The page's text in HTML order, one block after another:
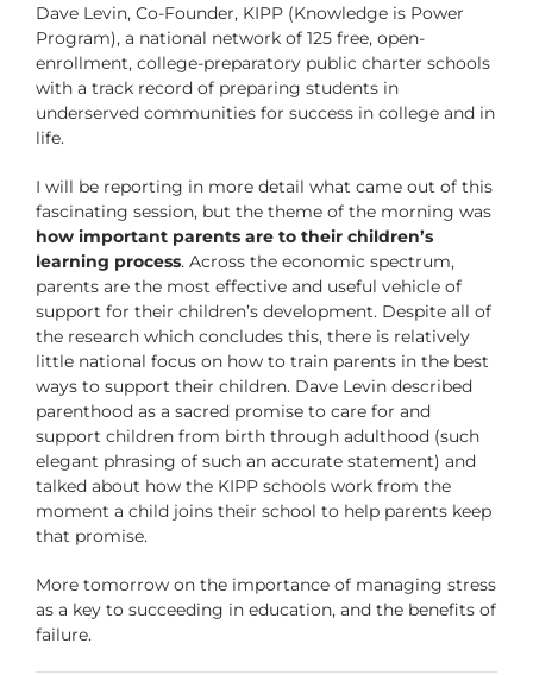
Dave Levin, Co-Founder, KIPP (Knowledge is Power
Program), a national network of 125 free, open-
enrollment, college-preparatory public charter schools
with a track record of preparing students in
underserved communities for success in college and in
life.
I will be reporting in more detail what came out of this
fascinating session, but the theme of the morning was
how important parents are to their children’s
learning process. Across the economic spectrum,
parents are the most effective and useful vehicle of
support for their children’s development. Despite all of
the research which concludes this, there is relatively
little national focus on how to train parents in the best
ways to support their children. Dave Levin described
parenthood as a sacred promise to care for and
support children from birth through adulthood (such
elegant phrasing of such an accurate statement) and
talked about how the KIPP schools work from the
moment a child joins their school to help parents keep
that promise.
More tomorrow on the importance of managing stress
as a key to succeeding in education, and the benefits of
failure.